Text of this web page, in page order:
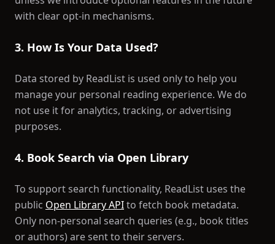
with clear opt-in mechanisms.
3. How Is Your Data Used?
Data stored by ReadList is used only to help you
manage your personal reading experience. We do
not use it for analytics, tracking, or advertising
purposes.
4. Book Search via Open Library
To support search functionality, ReadList uses the
public Open Library APIto fetch book metadata.
Only non-personal search queries (e.g., book titles
or authors) are sent to their servers.